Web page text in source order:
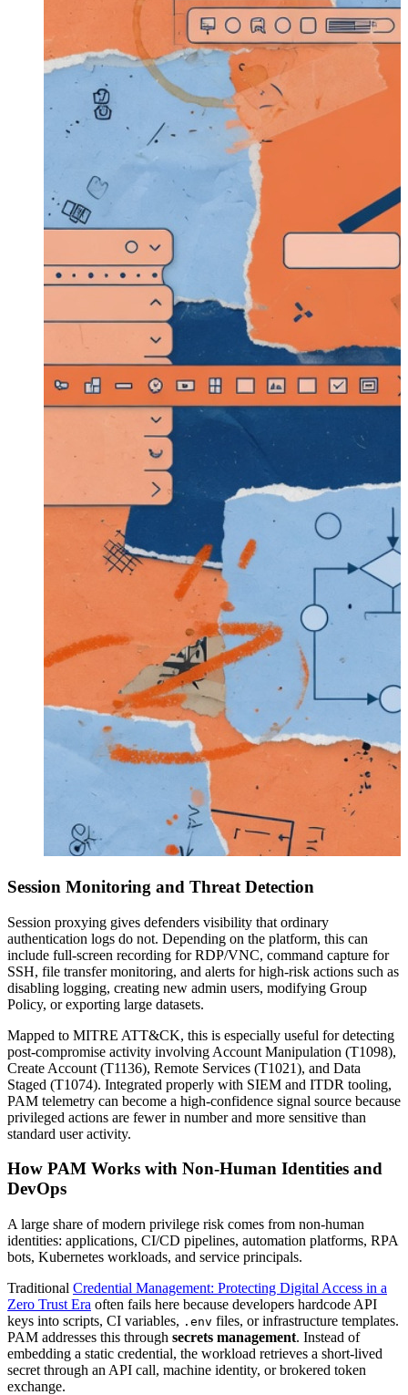
Session Monitoring and Threat Detection
Session proxying gives defenders visibility that ordinary
authentication logs do not. Depending on the platform, this can
include full-screen recording for RDP/VNC, command capture for
SSH, file transfer monitoring, and alerts for high-risk actions such as
disabling logging, creating new admin users, modifying Group
Policy, or exporting large datasets.
Mapped to MITRE ATT&CK, this is especially useful for detecting
post-compromise activity involving Account Manipulation (T1098),
Create Account (T1136), Remote Services (T1021), and Data
Staged (T1074). Integrated properly with SIEM and ITDR tooling,
PAM telemetry can become a high-confidence signal source because
privileged actions are fewer in number and more sensitive than
standard user activity.
How PAM Works with Non-Human Identities and
DevOps
A large share of modern privilege risk comes from non-human
identities: applications, CI/CD pipelines, automation platforms, RPA
bots, Kubernetes workloads, and service principals.
Traditional Credential Management: Protecting Digital Access in a
Zero Trust Era often fails here because developers hardcode API
keys into scripts, CI variables, .env files, or infrastructure templates.
PAM addresses this through secrets management. Instead of
embedding a static credential, the workload retrieves a short-lived
secret through an API call, machine identity, or brokered token
exchange.